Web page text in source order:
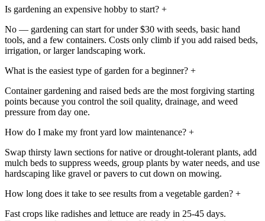
Is gardening an expensive hobby to start? +
No — gardening can start for under $30 with seeds, basic hand
tools, and a few containers. Costs only climb if you add raised beds,
irrigation, or larger landscaping work.
What is the easiest type of garden for a beginner? +
Container gardening and raised beds are the most forgiving starting
points because you control the soil quality, drainage, and weed
pressure from day one.
How do I make my front yard low maintenance? +
Swap thirsty lawn sections for native or drought-tolerant plants, add
mulch beds to suppress weeds, group plants by water needs, and use
hardscaping like gravel or pavers to cut down on mowing.
How long does it take to see results from a vegetable garden? +
Fast crops like radishes and lettuce are ready in 25-45 days.